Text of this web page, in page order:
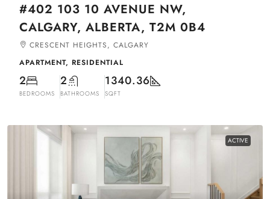
#402 103 10 AVENUE NW,
CALGARY, ALBERTA, T2M 0B4
CRESCENT HEIGHTS, CALGARY
APARTMENT, RESIDENTIAL
2
BEDROOMS
2
BATHROOMS
1340.36
SQFT
ACTIVE